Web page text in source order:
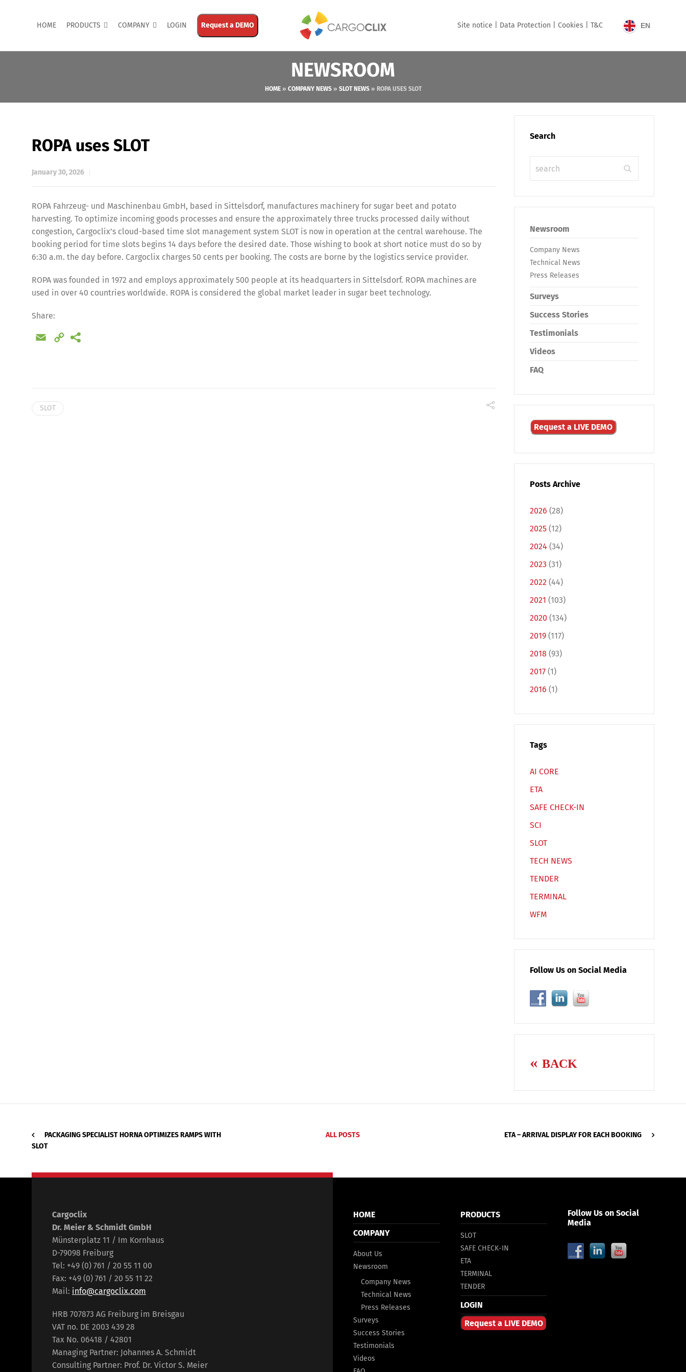
HOME PRODUCTS COMPANY LOGIN Request a DEMO Site notice | Data Protection | Cookies | T&C EN
NEWSROOM
HOME» COMPANY NEWS» SLOT NEWS» ROPA USES SLOT
ROPA uses SLOT
January 30, 2026
ROPA Fahrzeug- und Maschinenbau GmbH, based in Sittelsdorf, manufactures machinery for sugar beet and potato
harvesting. To optimize incoming goods processes and ensure the approximately three trucks processed daily without
congestion, Cargoclix’s cloud-based time slot management system SLOT is now in operation at the central warehouse. The
booking period for time slots begins 14 days before the desired date. Those wishing to book at short notice must do so by
6:30 a.m. the day before. Cargoclix charges 50 cents per booking. The costs are borne by the logistics service provider.
ROPA was founded in 1972 and employs approximately 500 people at its headquarters in Sittelsdorf. ROPA machines are
used in over 40 countries worldwide. ROPA is considered the global market leader in sugar beet technology.
Share:
Email
Copy
SLOT
Search
Newsroom
Company News
Technical News
Press Releases
Surveys
Success Stories
Testimonials
Videos
FAQ
Request a LIVE DEMO
Posts Archive
2026 (28)
2025 (12)
2024 (34)
2023 (31)
2022 (44)
2021 (103)
2020 (134)
2019 (117)
2018 (93)
2017 (1)
2016 (1)
Tags
AI CORE
ETA
SAFE CHECK-IN
SCI
SLOT
TECH NEWS
TENDER
TERMINAL
WFM
Follow Us on Social Media
BACK
PACKAGING SPECIALIST HORNA OPTIMIZES RAMPS WITH
SLOT
ALL POSTS ETA – ARRIVAL DISPLAY FOR EACH BOOKING
Cargoclix
Dr. Meier & Schmidt GmbH
Münsterplatz 11 / Im Kornhaus
D-79098 Freiburg
Tel: +49 (0) 761 / 20 55 11 00
Fax: +49 (0) 761 / 20 55 11 22
Mail: info@cargoclix.com
HRB 707873 AG Freiburg im Breisgau
VAT no. DE 2003 439 28
Tax No. 06418 / 42801
Managing Partner: Johannes A. Schmidt
Consulting Partner: Prof. Dr. Victor S. Meier
HOME
COMPANY
About Us
Newsroom
Company News
Technical News
Press Releases
Surveys
Success Stories
Testimonials
Videos
PRODUCTS
SLOT
SAFE CHECK-IN
ETA
TERMINAL
TENDER
LOGIN
Request a LIVE DEMO
Follow Us on Social
Media